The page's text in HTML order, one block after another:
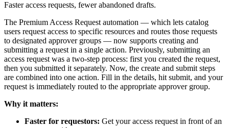
Faster access requests, fewer abandoned drafts.
The Premium Access Request automation — which lets catalog
users request access to specific resources and routes those requests
to designated approver groups — now supports creating and
submitting a request in a single action. Previously, submitting an
access request was a two-step process: first you created the request,
then you submitted it separately. Now, the create and submit steps
are combined into one action. Fill in the details, hit submit, and your
request is immediately routed to the appropriate approver group.
Why it matters:
Faster for requestors: Get your access request in front of an